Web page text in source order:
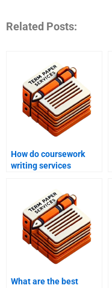
Related Posts:
How do coursework
writing services
What are the best